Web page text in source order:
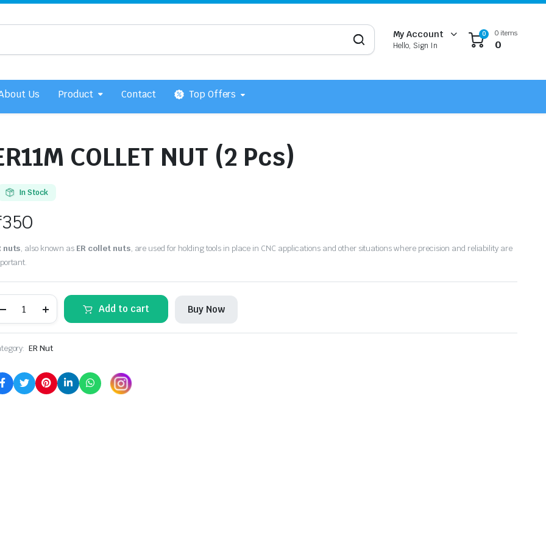
My Account
Hello, Sign In
0 0 items
0
Us Product Contact Top Offers
COLLET NUT (2 Pcs)
In Stock
350
nuts, also known as ER collet nuts, are used for holding tools in place in CNC applications and other situations where precision and reliability are
COLLET
(2
quantity
Add to cart Buy Now
ER Nut